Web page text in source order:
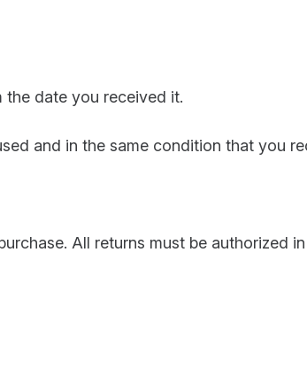
the date you received it.
and in the same condition that you
All returns must be authorized